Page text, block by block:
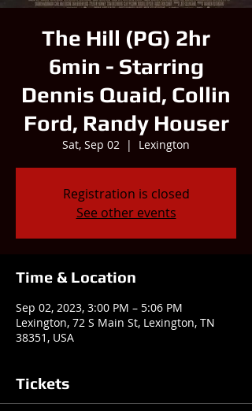
The Hill (PG) 2hr
6min - Starring
Dennis Quaid, Collin
Ford, Randy Houser
Sat, Sep 02
  |
Lexington
Registration is closed
See other events
Time & Location
Sep 02, 2023, 3:00 PM – 5:06 PM
Lexington, 72 S Main St, Lexington, TN
38351, USA
Tickets